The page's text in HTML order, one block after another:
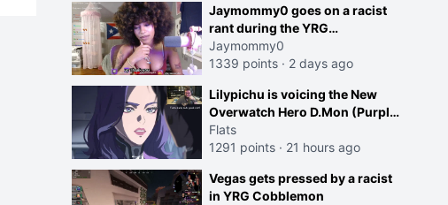
courage? Yeah thats what I
thought"
Jaymommy0 goes on a racist
rant during the YRG
tournament
Jaymommy0
1339 points · 2 days ago
Lilypichu is voicing the New
Overwatch Hero D.Mon (Purple
Haired Girl in the Trailer)
Flats
1291 points · 21 hours ago
Vegas gets pressed by a racist
in YRG Cobblemon